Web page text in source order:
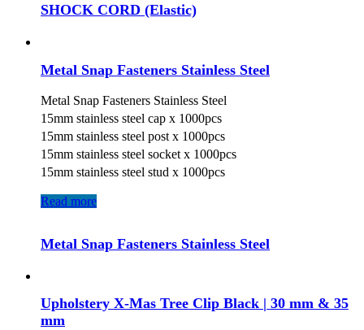
SHOCK CORD (Elastic)
Metal Snap Fasteners Stainless Steel
Metal Snap Fasteners Stainless Steel
15mm stainless steel cap x 1000pcs
15mm stainless steel post x 1000pcs
15mm stainless steel socket x 1000pcs
15mm stainless steel stud x 1000pcs
Read more
Metal Snap Fasteners Stainless Steel
Upholstery X-Mas Tree Clip Black | 30 mm & 35
mm